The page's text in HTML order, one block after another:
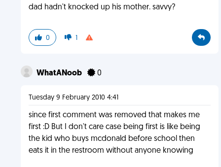
dad hadn't knocked up his mother. savvy?
0 1
WhatANoob 0
Tuesday 9 February 2010 4:41
since first comment was removed that makes me
first :D But I don't care case being first is like being
the kid who buys mcdonald before school then
eats it in the restroom without anyone knowing